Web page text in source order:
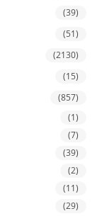
(39)
(51)
(2130)
(15)
(857)
(1)
(7)
(39)
(2)
(11)
(29)